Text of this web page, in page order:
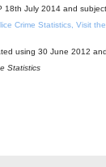
18th July 2014 and
Crime Statistics, Visit
using 30 June 2012
Statistics